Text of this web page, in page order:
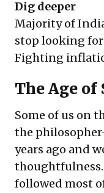
Dig deeper
Majority of
stop looking for
Fighting
The Age
Some of us on
the
years ago and
thoughtfulness.
followed most